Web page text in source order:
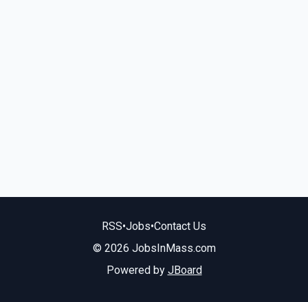
RSS•Jobs•Contact Us
© 2026 JobsInMass.com
Powered by JBoard